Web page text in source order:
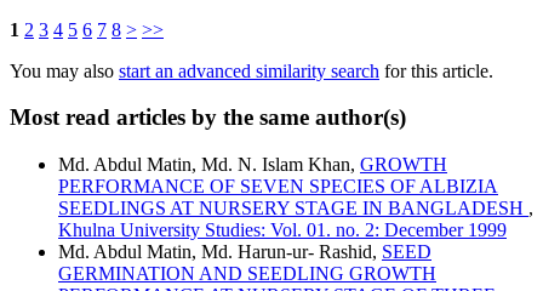
1 2 3 4 5 6 7 8 > >>
You may also start an advanced similarity search for this article.
Most read articles by the same author(s)
Md. Abdul Matin, Md. N. Islam Khan, GROWTH
PERFORMANCE OF SEVEN SPECIES OF ALBIZIA
SEEDLINGS AT NURSERY STAGE IN BANGLADESH ,
Khulna University Studies: Vol. 01. no. 2: December 1999
Md. Abdul Matin, Md. Harun-ur- Rashid, SEED
GERMINATION AND SEEDLING GROWTH